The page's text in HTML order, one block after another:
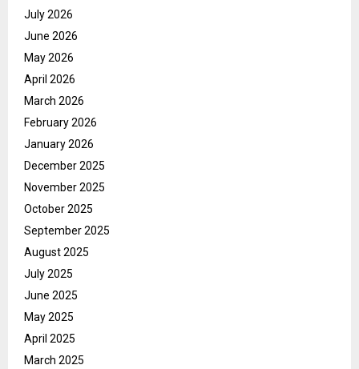
July 2026
June 2026
May 2026
April 2026
March 2026
February 2026
January 2026
December 2025
November 2025
October 2025
September 2025
August 2025
July 2025
June 2025
May 2025
April 2025
March 2025